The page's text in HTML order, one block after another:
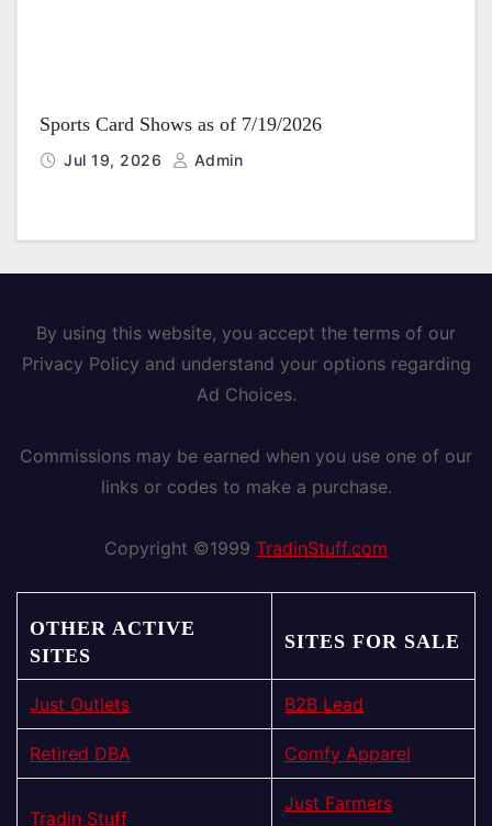
Sports Card Shows as of 7/19/2026
Jul 19, 2026 Admin
By using this website, you accept the terms of our
Privacy Policy and understand your options regarding
Ad Choices.
Commissions may be earned when you use one of our
links or codes to make a purchase.
Copyright ©1999 TradinStuff.com
OTHER ACTIVE
SITES
SITES FOR SALE
Just Outlets B2B Lead
Retired DBA Comfy Apparel
Tradin Stuff
Just Farmers